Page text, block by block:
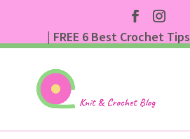
| FREE 6 Best Crochet Tips